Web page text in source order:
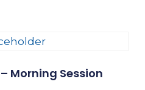
Morning Session